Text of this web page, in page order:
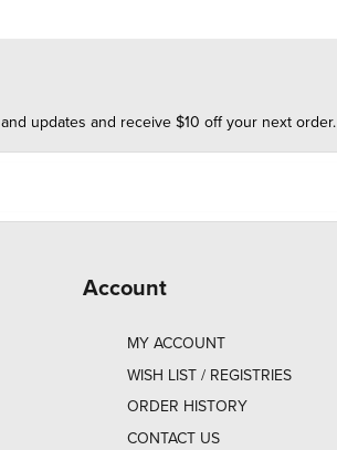
updates and receive $10 off your next order.
Account
MY ACCOUNT
WISH LIST / REGISTRIES
ORDER HISTORY
CONTACT US